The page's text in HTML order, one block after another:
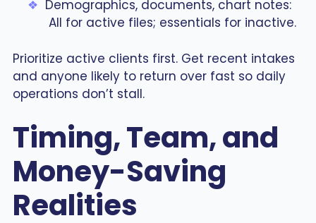
Demographics, documents, chart notes:
All for active files; essentials for inactive.
Prioritize active clients first. Get recent intakes
and anyone likely to return over fast so daily
operations don’t stall.
Timing, Team, and
Money-Saving
Realities